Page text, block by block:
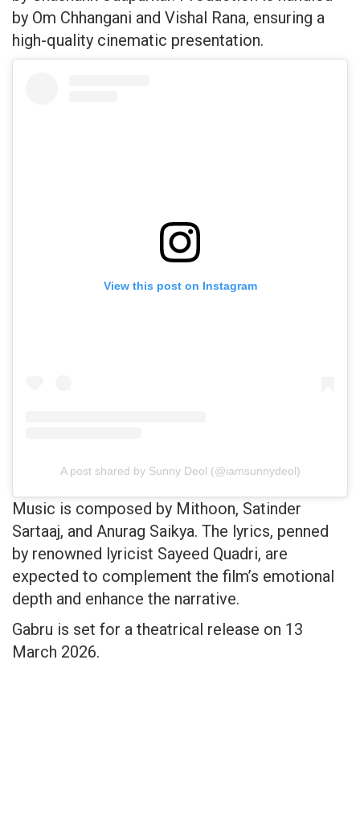
by Om Chhangani and Vishal Rana, ensuring a
high-quality cinematic presentation.
View this post on Instagram
A post shared by Sunny Deol (@iamsunnydeol)
Music is composed by Mithoon, Satinder
Sartaaj, and Anurag Saikya. The lyrics, penned
by renowned lyricist Sayeed Quadri, are
expected to complement the film’s emotional
depth and enhance the narrative.
Gabru is set for a theatrical release on 13
March 2026.